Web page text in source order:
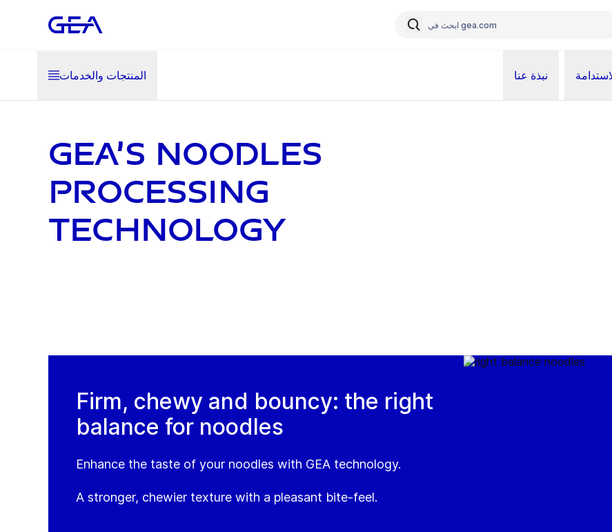
المنتجات والخدمات نبذة عنا
GEA’s noodles
processing
technology
Firm, chewy and bouncy: the right
balance for noodles
Enhance the taste of your noodles with GEA technology.
A stronger, chewier texture with a pleasant bite-feel.